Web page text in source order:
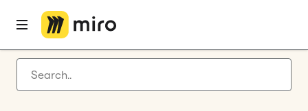
Latest articles
Home